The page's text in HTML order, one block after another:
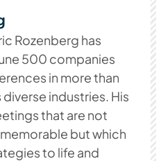
Rozenberg has
500 companies
in more than
industries. His
that are not
but which
to life and